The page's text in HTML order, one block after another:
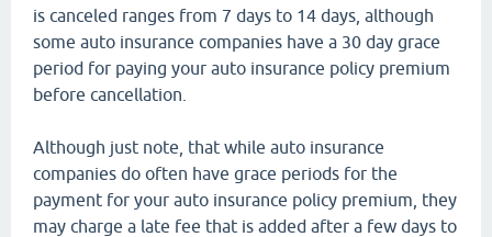
is canceled ranges from 7 days to 14 days, although
some auto insurance companies have a 30 day grace
period for paying your auto insurance policy premium
before cancellation.
Although just note, that while auto insurance
companies do often have grace periods for the
payment for your auto insurance policy premium, they
may charge a late fee that is added after a few days to